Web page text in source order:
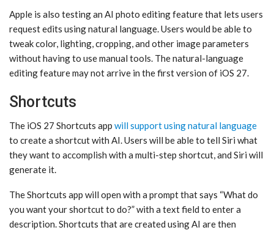
Apple is also testing an AI photo editing feature that lets users
request edits using natural language. Users would be able to
tweak color, lighting, cropping, and other image parameters
without having to use manual tools. The natural-language
editing feature may not arrive in the first version of ‌iOS 27‌.
Shortcuts
The ‌iOS 27‌ Shortcuts app will support using natural language
to create a shortcut with AI. Users will be able to tell ‌Siri‌ what
they want to accomplish with a multi-step shortcut, and ‌Siri‌ will
generate it.
The Shortcuts app will open with a prompt that says “What do
you want your shortcut to do?” with a text field to enter a
description. Shortcuts that are created using AI are then